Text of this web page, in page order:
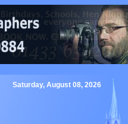
Saturday, August 08, 2026